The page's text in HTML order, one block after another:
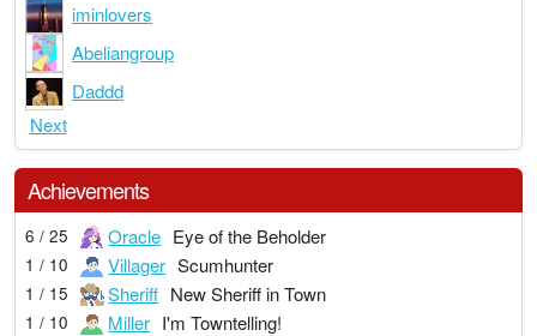
iminlovers
Abeliangroup
Daddd
Next
Achievements
6 / 25 Oracle Eye of the Beholder
1 / 10 Villager Scumhunter
1 / 15 Sheriff New Sheriff in Town
1 / 10 Miller I'm Towntelling!